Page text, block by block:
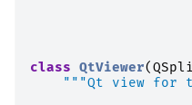
class QtViewer(
"""Qt view for